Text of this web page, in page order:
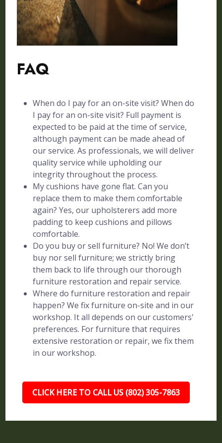
FAQ
When do I pay for an on-site visit? When do
I pay for an on-site visit? Full payment is
expected to be paid at the time of service,
although payment can be made ahead of
our service. As professionals, we will deliver
quality service while upholding our
integrity throughout the process.
My cushions have gone flat. Can you
replace them to make them comfortable
again? Yes, our upholsterers add more
padding to keep cushions and pillows
comfortable.
Do you buy or sell furniture? No! We don’t
buy nor sell furniture; we strictly bring
them back to life through our thorough
furniture restoration and repair service.
Where do furniture restoration and repair
happen? We fix furniture on-site and in our
workshop. It all depends on our customers'
preferences. For furniture that requires
extensive restoration or repair, we fix them
in our workshop.
CLICK HERE TO CALL US (802) 305-7863